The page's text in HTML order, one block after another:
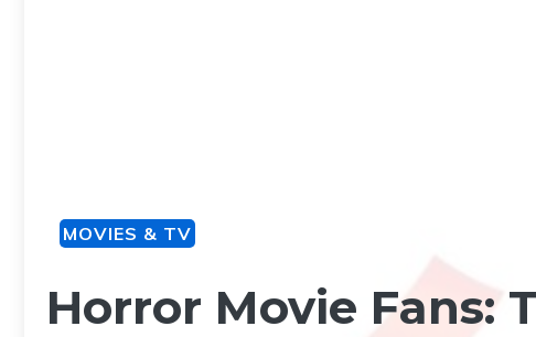
MOVIES & TV
Horror Movie Fans: